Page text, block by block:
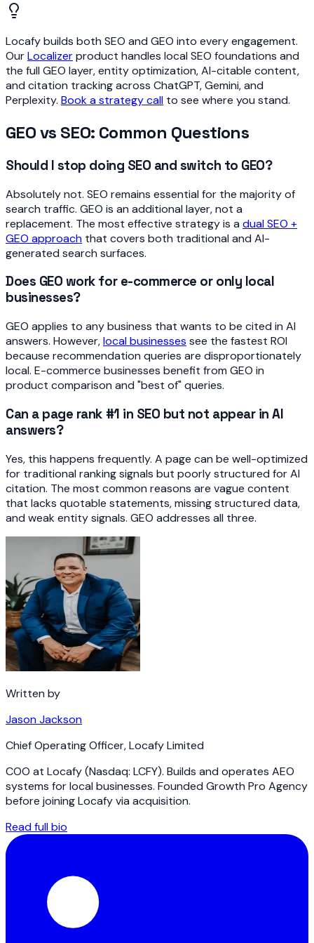
Locafy builds both SEO and GEO into every engagement.
OurLocalizerproduct handles local SEO foundations and
the full GEO layer, entity optimization, AI-citable content,
and citation tracking across ChatGPT, Gemini, and
Perplexity. Book a strategy call to see where you stand.
GEO vs SEO: Common Questions
Should I stop doing SEO and switch to GEO?
Absolutely not. SEO remains essential for the majority of
search traffic. GEO is an additional layer, not a
replacement. The most effective strategy is a dual SEO +
GEO approach that covers both traditional and AI-
generated search surfaces.
Does GEO work for e-commerce or only local
businesses?
GEO applies to any business that wants to be cited in AI
answers. However,local businesses see the fastest ROI
because recommendation queries are disproportionately
local. E-commerce businesses benefit from GEO in
product comparison and "best of" queries.
Can a page rank #1 in SEO but not appear in AI
answers?
Yes, this happens frequently. A page can be well-optimized
for traditional ranking signals but poorly structured for AI
citation. The most common reasons are vague content
that lacks quotable statements, missing structured data,
and weak entity signals. GEO addresses all three.
Written by
Jason Jackson
Chief Operating Officer,Locafy Limited
COO at Locafy (Nasdaq: LCFY). Builds and operates AEO
systems for local businesses. Founded Growth Pro Agency
before joining Locafy via acquisition.
Read full bio